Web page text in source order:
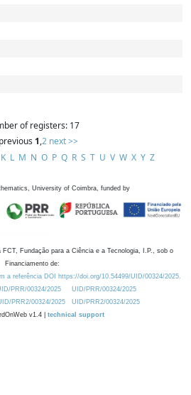
of registers: 17
1,2 next >>
K L M N O P Q R S T U V W X Y Z
University of Coimbra, funded by
FCT, Fundação para a Ciência e a Tecnologia, I.P., sob o
Financiamento de:
a referência DOI https://doi.org/10.54499/UID/00324/2025.
PRR/00324/2025
UID/PRR/00324/2025
PRR2/00324/2025
UID/PRR2/00324/2025
v1.4 | technical support